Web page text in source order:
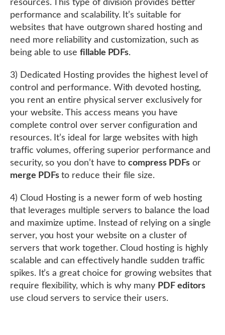
resources. This type of division provides better
performance and scalability. It’s suitable for
websites that have outgrown shared hosting and
need more reliability and customization, such as
being able to usefillable PDFs.
3) Dedicated Hosting provides the highest level of
control and performance. With devoted hosting,
you rent an entire physical server exclusively for
your website. This access means you have
complete control over server configuration and
resources. It’s ideal for large websites with high
traffic volumes, offering superior performance and
security, so you don’t have tocompress PDFsor
merge PDFsto reduce their file size.
4) Cloud Hosting is a newer form of web hosting
that leverages multiple servers to balance the load
and maximize uptime. Instead of relying on a single
server, you host your website on a cluster of
servers that work together. Cloud hosting is highly
scalable and can effectively handle sudden traffic
spikes. It’s a great choice for growing websites that
require flexibility, which is why many PDF editors
use cloud servers to service their users.